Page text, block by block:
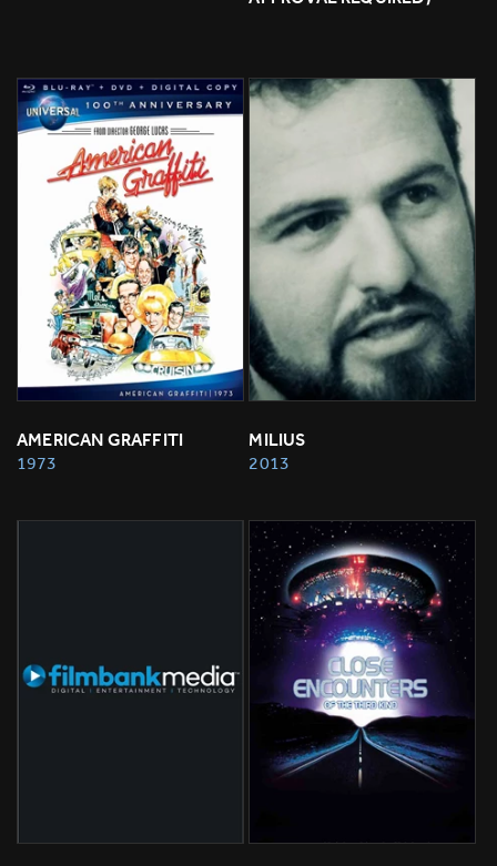
AMERICAN GRAFFITI
1973
MILIUS
2013